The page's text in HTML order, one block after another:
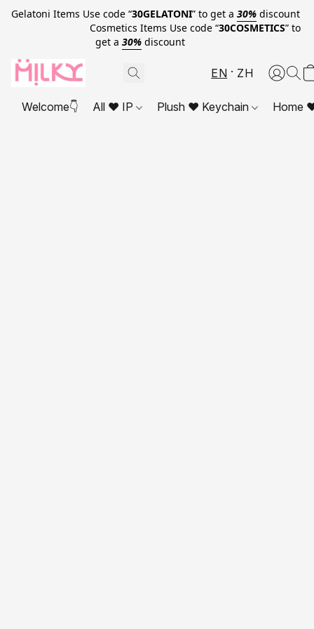
Gelatoni Items Use code “30GELATONI” to get a 30% discount
Cosmetics Items Use code “30COSMETICS” to
get a 30% discount
EN ZH
Welcome👇 All ❤ IP Plush ❤ Keychain Home